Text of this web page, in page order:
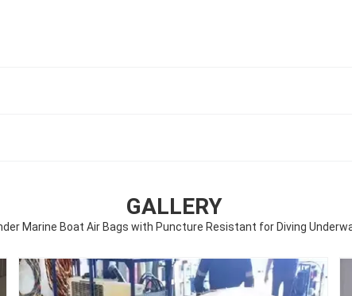
GALLERY
Marine Boat Air Bags with Puncture Resistant for Diving